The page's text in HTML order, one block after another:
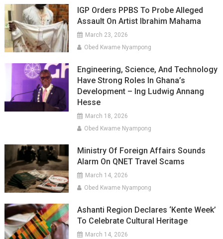
IGP Orders PPBS To Probe Alleged
Assault On Artist Ibrahim Mahama
March 23, 2026
Obed Kwame Nyampong
Engineering, Science, And Technology
Have Strong Roles In Ghana’s
Development – Ing Ludwig Annang
Hesse
March 18, 2026
Obed Kwame Nyampong
Ministry Of Foreign Affairs Sounds
Alarm On QNET Travel Scams
March 14, 2026
Obed Kwame Nyampong
Ashanti Region Declares ‘Kente Week’
To Celebrate Cultural Heritage
March 14, 2026